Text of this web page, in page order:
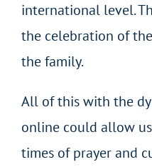
international level.
the celebration of the
the family.
All of this with the
online could allow
times of prayer and